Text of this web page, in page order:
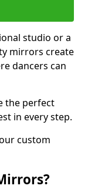
studio or a
mirrors create
dancers can
the perfect
in every step.
custom